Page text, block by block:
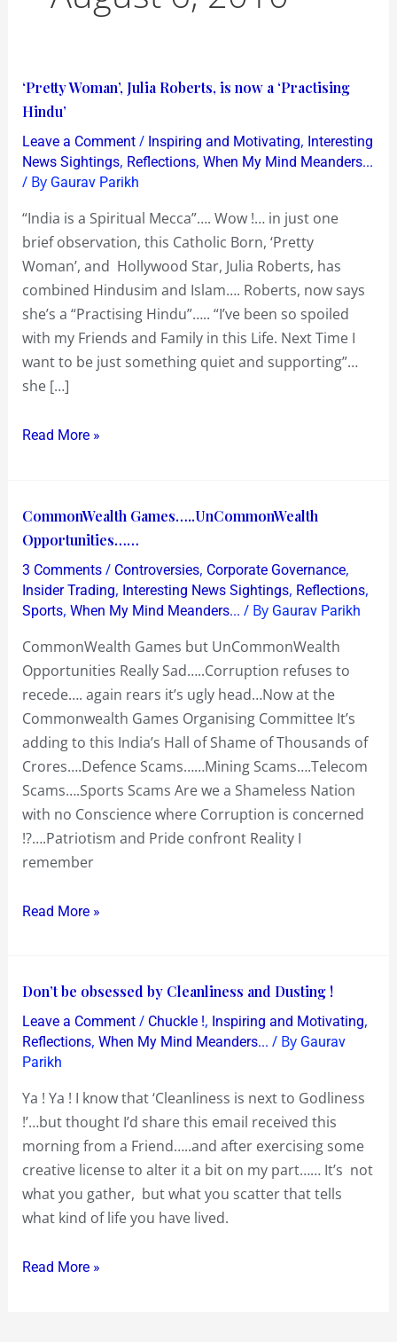
‘Pretty Woman’, Julia Roberts, is now a ‘Practising
Hindu’
Leave a Comment / Inspiring and Motivating, Interesting
News Sightings, Reflections, When My Mind Meanders...
/ By Gaurav Parikh
“India is a Spiritual Mecca”…. Wow !… in just one
brief observation, this Catholic Born, ‘Pretty
Woman’, and Hollywood Star, Julia Roberts, has
combined Hindusim and Islam…. Roberts, now says
she’s a “Practising Hindu”….. “I’ve been so spoiled
with my Friends and Family in this Life. Next Time I
want to be just something quiet and supporting”…
she […]
‘Pretty
Woman’,
Julia
Roberts,
is
a
‘Practising
Hindu’
Read More »
CommonWealth Games…..UnCommonWealth
Opportunities……
3 Comments / Controversies, Corporate Governance,
Insider Trading, Interesting News Sightings, Reflections,
Sports, When My Mind Meanders... / By Gaurav Parikh
CommonWealth Games but UnCommonWealth
Opportunities Really Sad…..Corruption refuses to
recede…. again rears it’s ugly head…Now at the
Commonwealth Games Organising Committee It’s
adding to this India’s Hall of Shame of Thousands of
Crores….Defence Scams……Mining Scams….Telecom
Scams….Sports Scams Are we a Shameless Nation
with no Conscience where Corruption is concerned
!?….Patriotism and Pride confront Reality I
remember
CommonWealth
Games…..UnCommonWealth
Opportunities……
Read More »
Don’t be obsessed by Cleanliness and Dusting !
Leave a Comment / Chuckle !, Inspiring and Motivating,
Reflections, When My Mind Meanders... / By Gaurav
Parikh
Ya ! Ya ! I know that ‘Cleanliness is next to Godliness
!’…but thought I’d share this email received this
morning from a Friend…..and after exercising some
creative license to alter it a bit on my part…… It’s not
what you gather, but what you scatter that tells
what kind of life you have lived.
Don’t
be
obsessed
by
and
Dusting
!
Read More »